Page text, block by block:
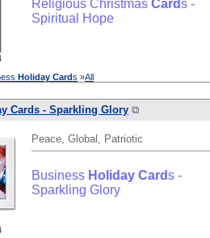
Religious Christmas Cards -
Spiritual Hope
Holiday Cards »All
Cards - Sparkling Glory ⧉
Peace, Global, Patriotic
Business Holiday Cards -
Sparkling Glory